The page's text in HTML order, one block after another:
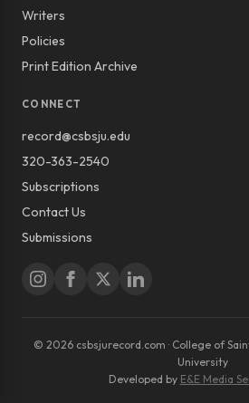
Writers
Policies
Print Edition Archive
CONNECT
record@csbsju.edu
320-363-2540
Subscriptions
Contact Us
Submissions
© 2026 csbsjurecord.com · College of
University
Developed by E&E Media